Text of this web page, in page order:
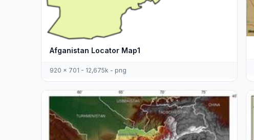
Afganistan Locator Map1
920 x 701 - 12,675k - png